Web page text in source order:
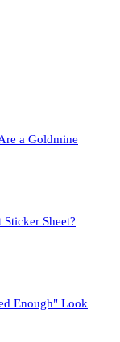
a Goldmine
Sheet?
Enough" Look